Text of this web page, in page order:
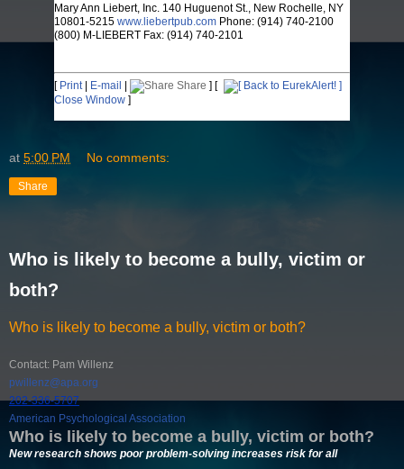
Mary Ann Liebert, Inc. 140 Huguenot St., New Rochelle, NY
10801-5215 www.liebertpub.com Phone: (914) 740-2100
(800) M-LIEBERT Fax: (914) 740-2101
[ Print| E-mail | Share ] [
Close Window ]
at 5:00 PM No comments:
Share
Who is likely to become a bully, victim or
both?
Who is likely to become a bully, victim or both?
Contact: Pam Willenz
pwillenz@apa.org
202-336-5707
American Psychological Association
Who is likely to become a bully, victim or both?
New research shows poor problem-solving increases risk for all